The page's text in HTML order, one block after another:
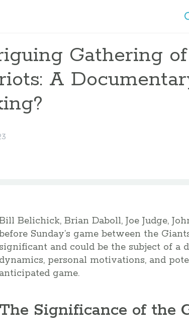
Gathering
A
Belichick, Brian Daboll, Joe Judge,
Sunday’s game between the
significant and could be the subject of a
dynamics, personal motivations, and
anticipated game.
The Significance of the